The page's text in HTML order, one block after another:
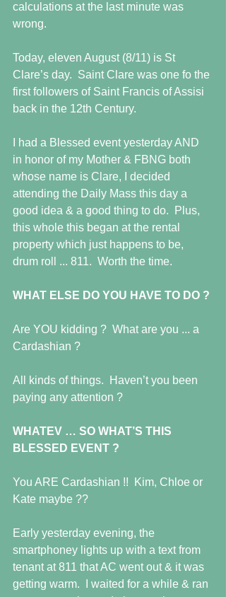
calculations at the last minute was
wrong.
Today, eleven August (8/11) is St
Clare’s day.  Saint Clare was one fo the
first followers of Saint Francis of Assisi
back in the 12th Century.
I had a Blessed event yesterday AND
in honor of my Mother & FBNG both
whose name is Clare, I decided
attending the Daily Mass this day a
good idea & a good thing to do.  Plus,
this whole this began at the rental
property which just happens to be,
drum roll ... 811.  Worth the time.
WHAT ELSE DO YOU HAVE TO DO ?
Are YOU kidding ?  What are you ... a
Cardashian ?
All kinds of things.  Haven’t you been
paying any attention ?
WHATEV … SO WHAT’S THIS
BLESSED EVENT ?
You ARE Cardashian !!  Kim, Chloe or
Kate maybe ??
Early yesterday evening, the
smartphoney lights up with a text from
tenant at 811 that AC went out & it was
getting warm.  I waited for a while & ran